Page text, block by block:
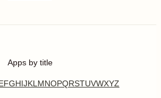
Apps by title
FGHIJKL MNOPQRSTUVWXYZ